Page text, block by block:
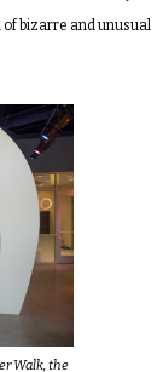
bizarre and unusual
Walk, the